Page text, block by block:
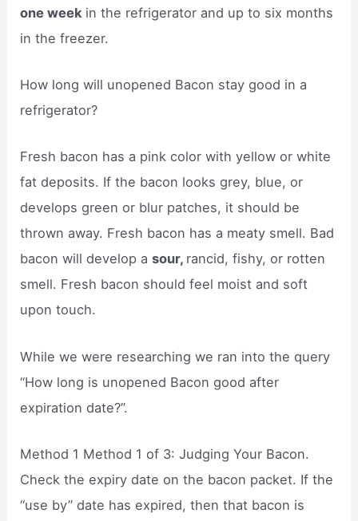
one week in the refrigerator and up to six months
in the freezer.
How long will unopened Bacon stay good in a
refrigerator?
Fresh bacon has a pink color with yellow or white
fat deposits. If the bacon looks grey, blue, or
develops green or blur patches, it should be
thrown away. Fresh bacon has a meaty smell. Bad
bacon will develop asour, rancid, fishy, or rotten
smell. Fresh bacon should feel moist and soft
upon touch.
While we were researching we ran into the query
“How long is unopened Bacon good after
expiration date?”.
Method 1 Method 1 of 3: Judging Your Bacon.
Check the expiry date on the bacon packet. If the
“use by” date has expired, then that bacon is